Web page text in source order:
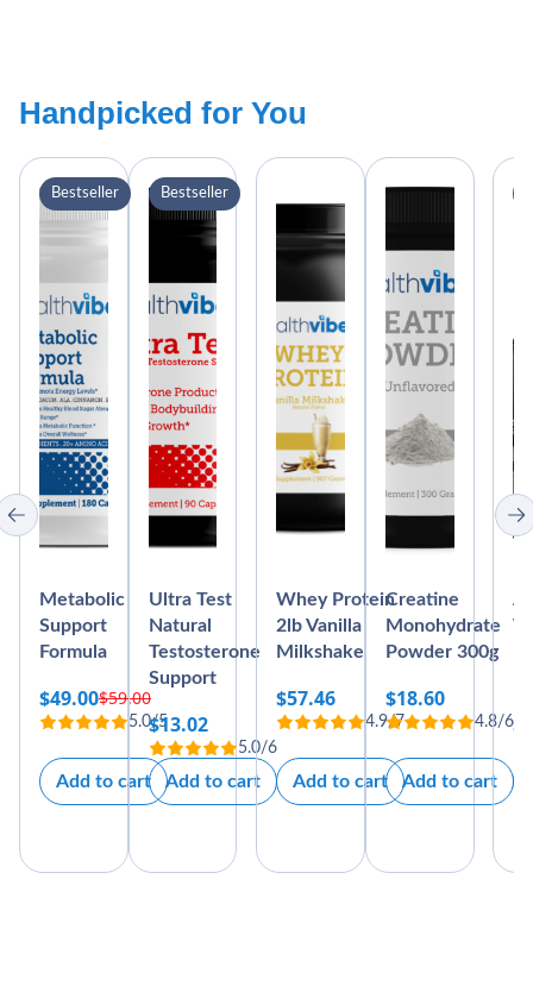
Handpicked for You
Bestseller
Metabolic
Support
Formula
$59.00
Original
price
was:
$59.00.
$49.00
Current
price
is:
$49.00.
5.0/5
Add to cart
Bestseller
Ultra Test
Natural
Testosterone
Support
$13.02
5.0/6
Add to cart
Whey Protein
2lb Vanilla
Milkshake
$57.46
4.9/7
Add to cart
Creatine
Monohydrate
Powder 300g
$18.60
4.8/6
Add to cart
$